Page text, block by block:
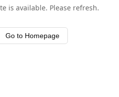
is available. Please refresh.
Go to Homepage